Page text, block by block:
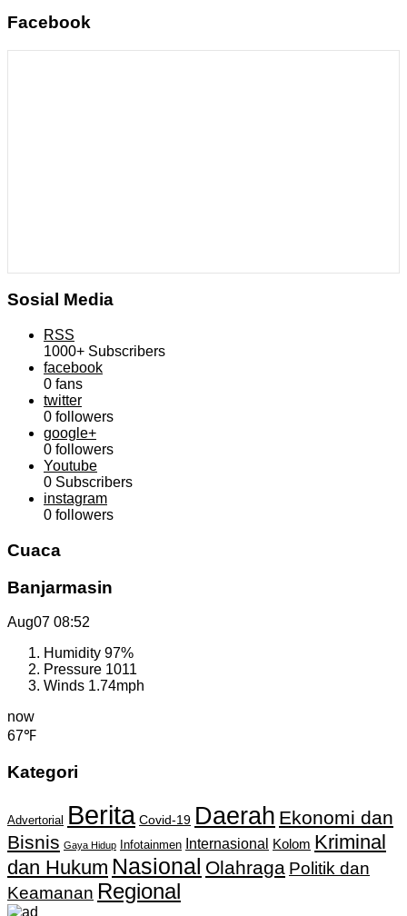
Facebook
Sosial Media
RSS
1000+ Subscribers
facebook
0 fans
twitter
0 followers
google+
0 followers
Youtube
0 Subscribers
instagram
0 followers
Cuaca
Banjarmasin
Aug07 08:52
Humidity 97%
Pressure 1011
Winds 1.74mph
now
67℉
Kategori
Advertorial Berita Covid-19 Daerah Ekonomi dan
Bisnis Gaya Hidup Infotainmen Internasional Kolom Kriminal
dan Hukum Nasional Olahraga Politik dan
Keamanan Regional